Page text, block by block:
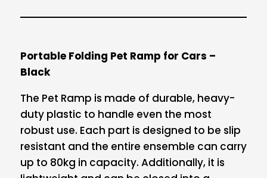
Portable Folding Pet Ramp for Cars –
Black
The Pet Ramp is made of durable, heavy-
duty plastic to handle even the most
robust use. Each part is designed to be slip
resistant and the entire ensemble can carry
up to 80kg in capacity. Additionally, it is